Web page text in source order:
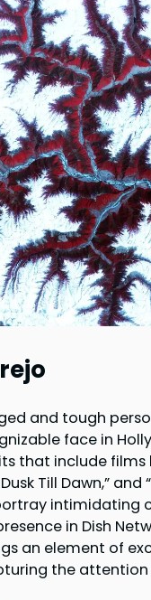
and tough
face in
that include films
Till Dawn,” and
intimidating
in Dish
an element of
the attention